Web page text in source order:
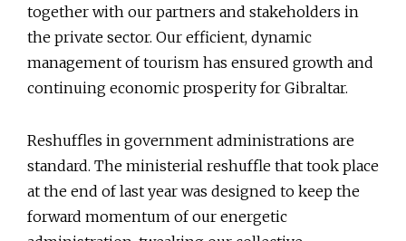
together with our partners and stakeholders in
the private sector. Our efficient, dynamic
management of tourism has ensured growth and
continuing economic prosperity for Gibraltar.
Reshuffles in government administrations are
standard. The ministerial reshuffle that took place
at the end of last year was designed to keep the
forward momentum of our energetic